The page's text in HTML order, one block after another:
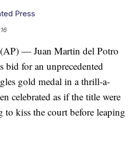
Press
— Juan Martin del Potro
bid for an unprecedented
gold medal in a thrill-a-
celebrated as if the title were
to kiss the court before leaping